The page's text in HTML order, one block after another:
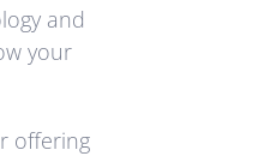
and
your
offering